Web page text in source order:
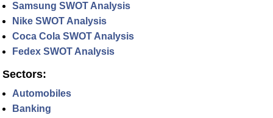
Samsung SWOT Analysis
Nike SWOT Analysis
Coca Cola SWOT Analysis
Fedex SWOT Analysis
Sectors:
Automobiles
Banking